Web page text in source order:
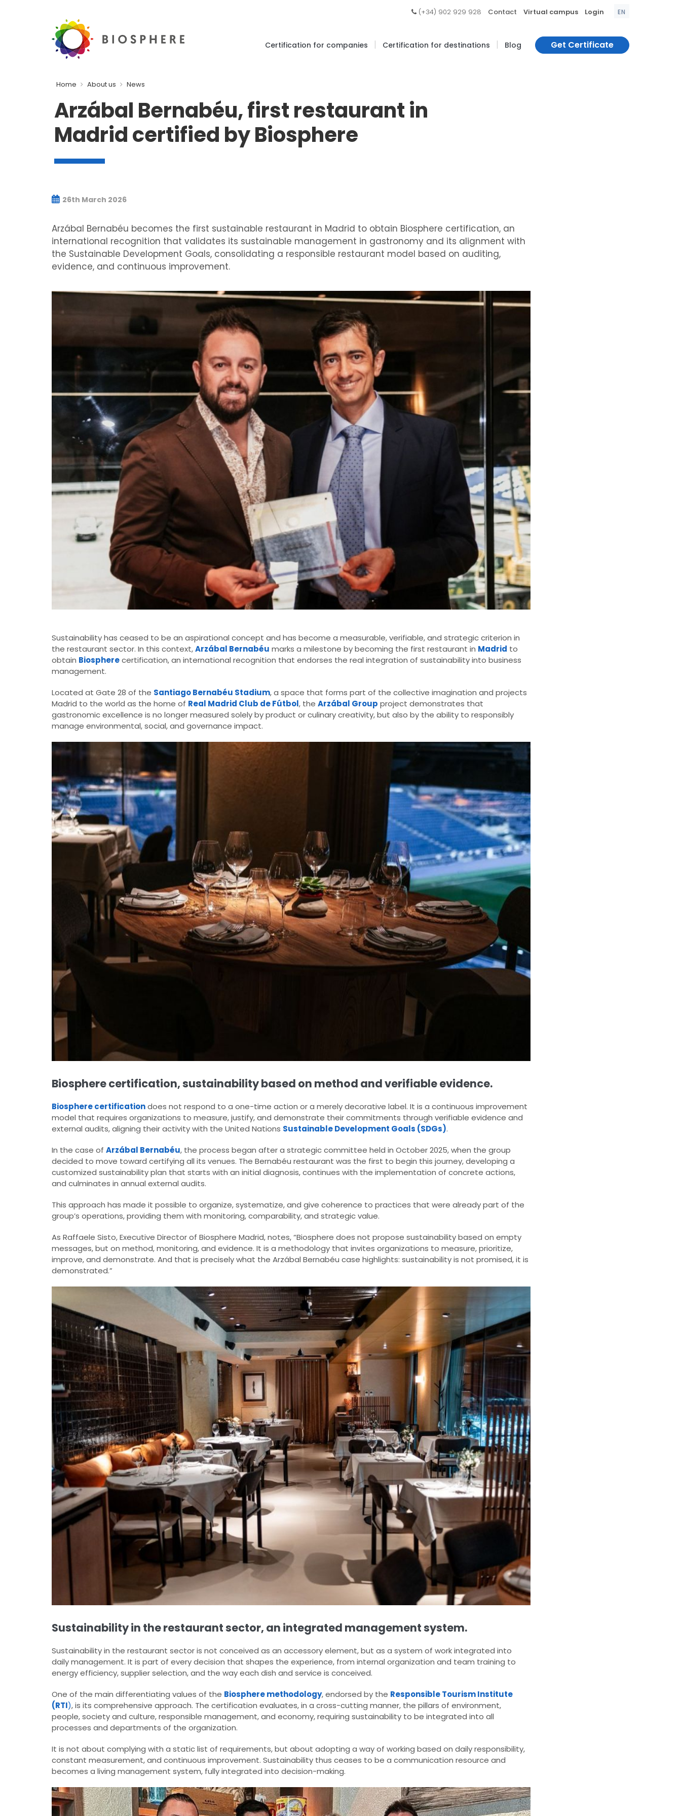
(+34) 902 929 928 Contact Virtual campus Login EN
Certification for companies | Certification for destinations | Blog Get Certificate
Home About us News
Arzábal Bernabéu, first restaurant in
Madrid certified by Biosphere
26th March 2026
Arzábal Bernabéu becomes the first sustainable restaurant in Madrid to obtain Biosphere certification, an
international recognition that validates its sustainable management in gastronomy and its alignment with
the Sustainable Development Goals, consolidating a responsible restaurant model based on auditing,
evidence, and continuous improvement.
Sustainability has ceased to be an aspirational concept and has become a measurable, verifiable, and strategic criterion in
the restaurant sector. In this context,Arzábal Bernabéu marks a milestone by becoming the first restaurant in Madrid to
obtain Biospherecertification, an international recognition that endorses the real integration of sustainability into business
management.
Located at Gate 28 of the Santiago Bernabéu Stadium, a space that forms part of the collective imagination and projects
Madrid to the world as the home of Real Madrid Club de Fútbol, the Arzábal Group project demonstrates that
gastronomic excellence is no longer measured solely by product or culinary creativity, but also by the ability to responsibly
manage environmental, social, and governance impact.
Biosphere certification, sustainability based on method and verifiable evidence.
Biosphere certificationdoes not respond to a one-time action or a merely decorative label. It is a continuous improvement
model that requires organizations to measure, justify, and demonstrate their commitments through verifiable evidence and
external audits, aligning their activity with the United Nations Sustainable Development Goals (SDGs).
In the case of Arzábal Bernabéu, the process began after a strategic committee held in October 2025, when the group
decided to move toward certifying all its venues. The Bernabéu restaurant was the first to begin this journey, developing a
customized sustainability plan that starts with an initial diagnosis, continues with the implementation of concrete actions,
and culminates in annual external audits.
This approach has made it possible to organize, systematize, and give coherence to practices that were already part of the
group’s operations, providing them with monitoring, comparability, and strategic value.
As Raffaele Sisto, Executive Director of Biosphere Madrid, notes, “Biosphere does not propose sustainability based on empty
messages, but on method, monitoring, and evidence. It is a methodology that invites organizations to measure, prioritize,
improve, and demonstrate. And that is precisely what the Arzábal Bernabéu case highlights: sustainability is not promised, it is
demonstrated.”
Sustainability in the restaurant sector, an integrated management system.
Sustainability in the restaurant sector is not conceived as an accessory element, but as a system of work integrated into
daily management. It is part of every decision that shapes the experience, from internal organization and team training to
energy efficiency, supplier selection, and the way each dish and service is conceived.
One of the main differentiating values of the Biosphere methodology, endorsed by the Responsible Tourism Institute
(RTI), is its comprehensive approach. The certification evaluates, in a cross-cutting manner, the pillars of environment,
people, society and culture, responsible management, and economy, requiring sustainability to be integrated into all
processes and departments of the organization.
It is not about complying with a static list of requirements, but about adopting a way of working based on daily responsibility,
constant measurement, and continuous improvement. Sustainability thus ceases to be a communication resource and
becomes a living management system, fully integrated into decision-making.